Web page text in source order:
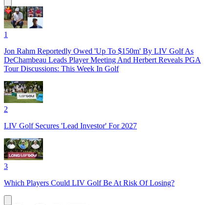
1
Jon Rahm Reportedly Owed 'Up To $150m' By LIV Golf As
DeChambeau Leads Player Meeting And Herbert Reveals PGA
Tour Discussions: This Week In Golf
2
LIV Golf Secures 'Lead Investor' For 2027
3
Which Players Could LIV Golf Be At Risk Of Losing?